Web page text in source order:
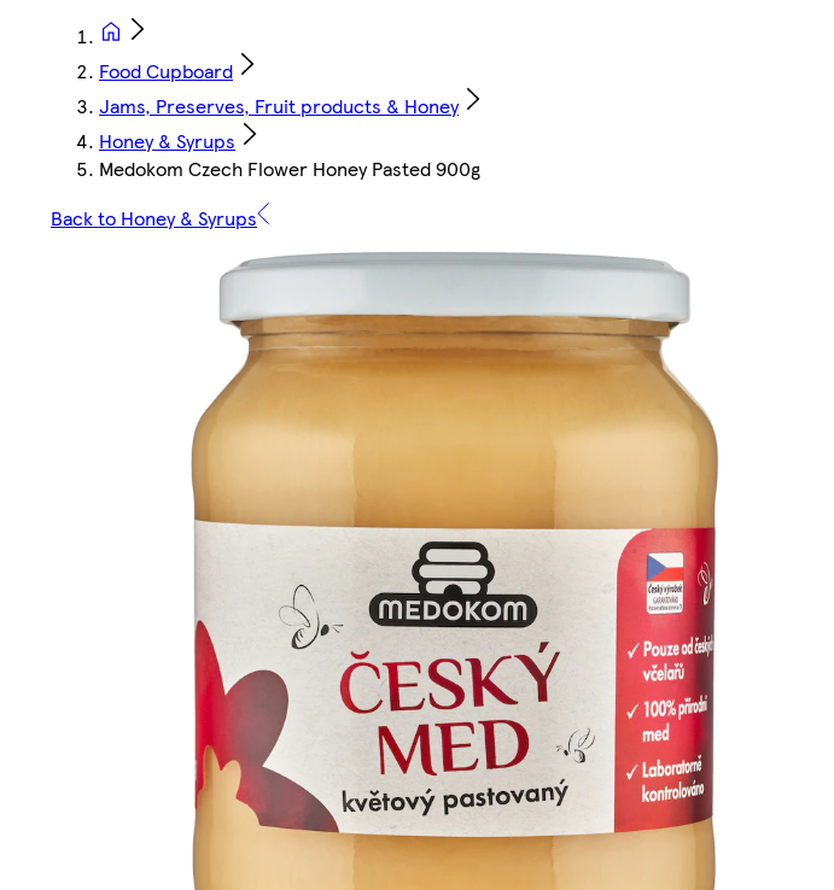
Food Cupboard
Jams, Preserves, Fruit products & Honey
Honey & Syrups
Medokom Czech Flower Honey Pasted 900g
Back to Honey & Syrups